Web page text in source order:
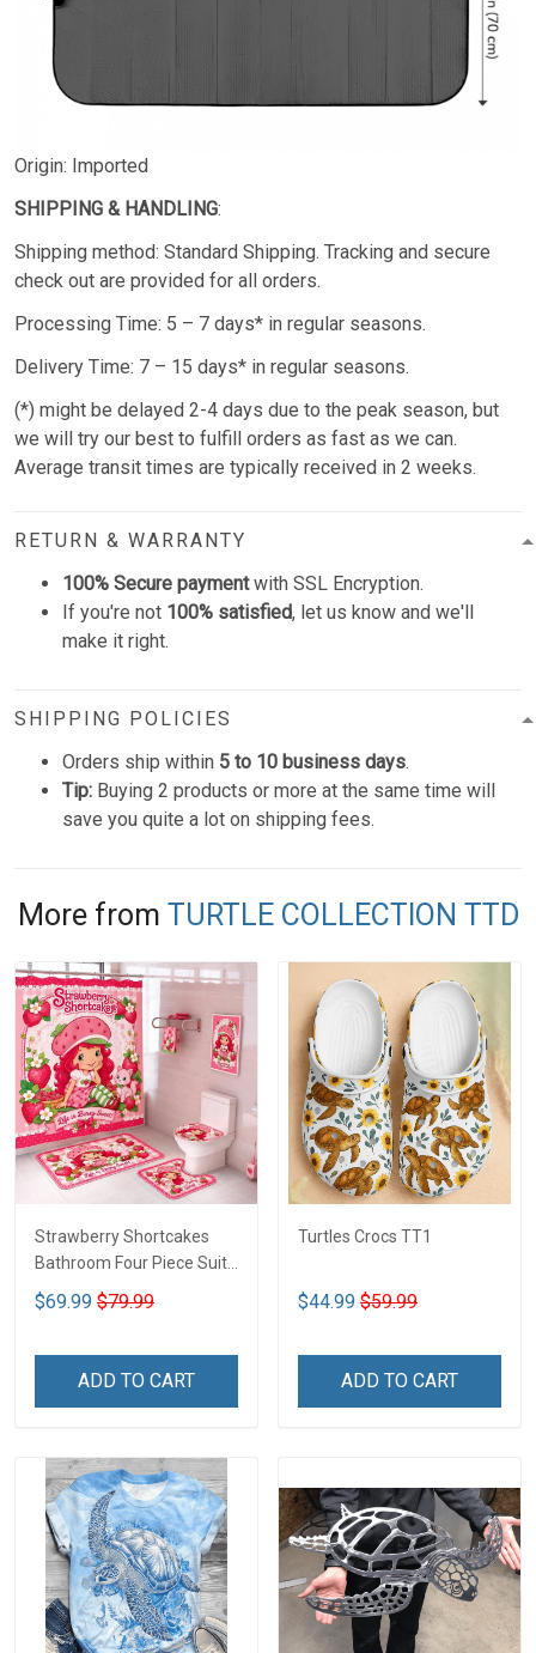
Origin: Imported
SHIPPING & HANDLING:
Shipping method: Standard Shipping. Tracking and secure
check out are provided for all orders.
Processing Time: 5 – 7 days* in regular seasons.
Delivery Time: 7 – 15 days* in regular seasons.
(*) might be delayed 2-4 days due to the peak season, but
we will try our best to fulfill orders as fast as we can.
Average transit times are typically received in 2 weeks.
RETURN & WARRANTY
100% Secure paymentwith SSL Encryption.
If you're not 100% satisfied, let us know and we'll
make it right.
SHIPPING POLICIES
Orders ship within 5 to 10 business days.
Tip: Buying 2 products or more at the same time will
save you quite a lot on shipping fees.
More from TURTLE COLLECTION TTD
Strawberry Shortcakes
Bathroom Four Piece Suite
LA1
$69.99 $79.99
ADD TO CART
Turtles Crocs TT1
$44.99 $59.99
ADD TO CART